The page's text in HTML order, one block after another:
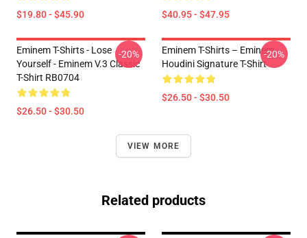
$19.80 - $45.90 $40.95 - $47.95
Eminem T-Shirts - Lose
Yourself - Eminem V.3 Classic
T-Shirt RB0704
$26.50 - $30.50
-20%
Eminem T-Shirts – Eminem
Houdini Signature T-Shirt
$26.50 - $30.50
-20%
VIEW MORE
Related products